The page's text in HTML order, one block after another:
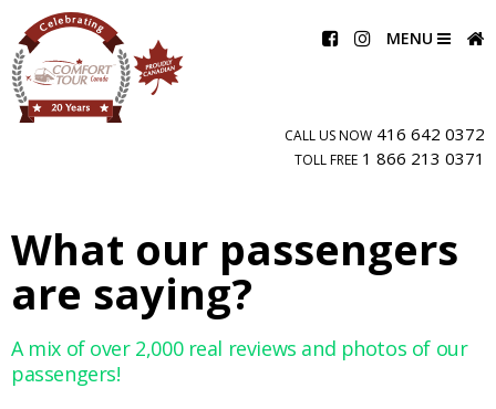
MENU
CALL US NOW 416 642 0372
TOLL FREE 1 866 213 0371
What our passengers
are saying?
A mix of over 2,000 real reviews and photos of our
passengers!